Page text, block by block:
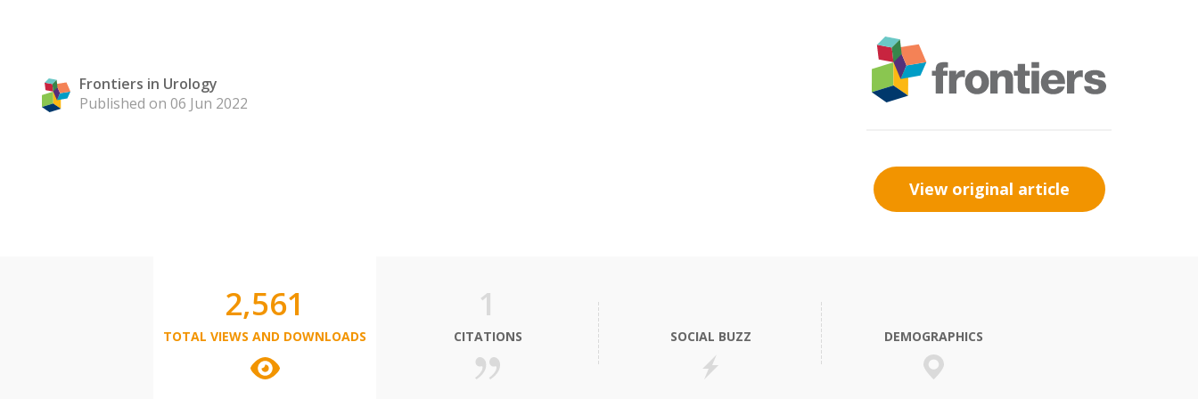
Frontiers in Urology
Published on 06 Jun 2022
View original article
2,561
TOTAL VIEWS AND DOWNLOADS
1
CITATIONS SOCIAL BUZZ DEMOGRAPHICS